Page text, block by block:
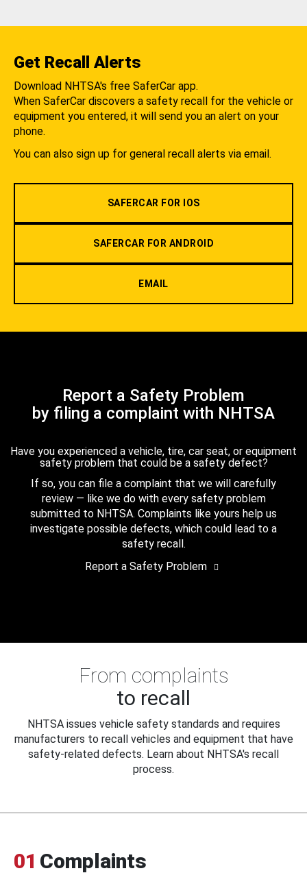
Get Recall Alerts
Download NHTSA's free SaferCar app.
When SaferCar discovers a safety recall for the vehicle or
equipment you entered, it will send you an alert on your
phone.
You can also sign up for general recall alerts via email.
SAFERCAR FOR IOS
SAFERCAR FOR ANDROID
EMAIL
Report a Safety Problem
by filing a complaint with NHTSA
Have you experienced a vehicle, tire, car seat, or equipment
safety problem that could be a safety defect?
If so, you can file a complaint that we will carefully
review — like we do with every safety problem
submitted to NHTSA. Complaints like yours help us
investigate possible defects, which could lead to a
safety recall.
Report a Safety Problem
From complaints
to recall
NHTSA issues vehicle safety standards and requires
manufacturers to recall vehicles and equipment that have
safety-related defects. Learn about NHTSA's recall
process.
01 Complaints